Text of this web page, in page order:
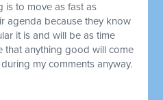
is to move as fast as
agenda because they know
it is and will be as time
that anything good will come
my comments anyway.